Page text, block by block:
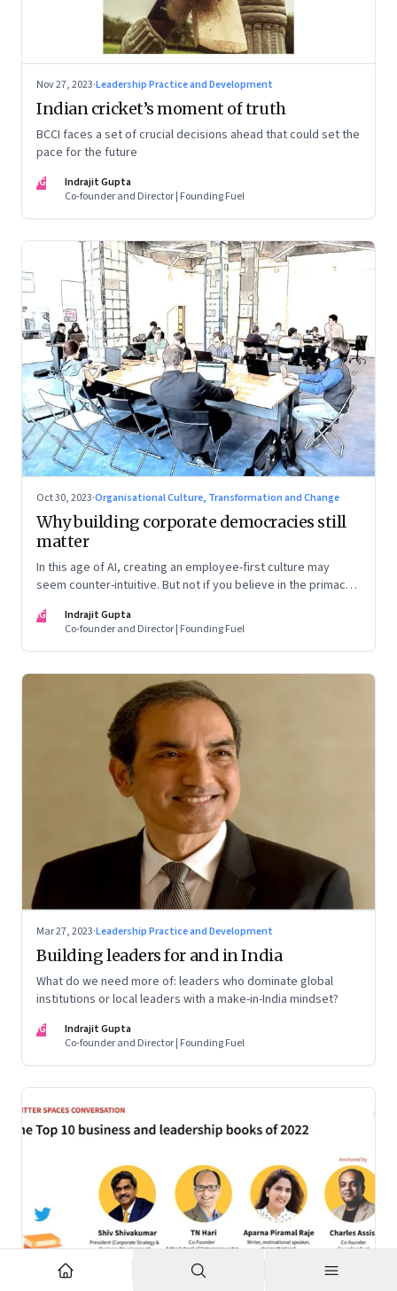
Nov 27, 2023·Leadership Practice and Development
Indian cricket’s moment of truth
BCCI faces a set of crucial decisions ahead that could set the
pace for the future
IG
Indrajit Gupta
Co-founder and Director | Founding Fuel
Oct 30, 2023·Organisational Culture, Transformation and Change
Why building corporate democracies still
matter
In this age of AI, creating an employee-first culture may
seem counter-intuitive. But not if you believe in the primacy
IG
Indrajit Gupta
Co-founder and Director | Founding Fuel
Mar 27, 2023·Leadership Practice and Development
Building leaders for and in India
What do we need more of: leaders who dominate global
institutions or local leaders with a make-in-India mindset?
IG
Indrajit Gupta
Co-founder and Director | Founding Fuel